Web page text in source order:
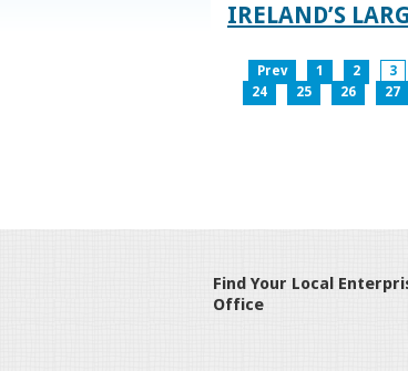
IRELAND’S
Prev 1 2 3
24
25 26 27
Find Your Local
Office